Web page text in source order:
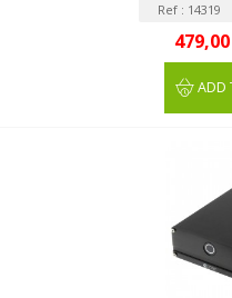
Ref : 14319
ADD